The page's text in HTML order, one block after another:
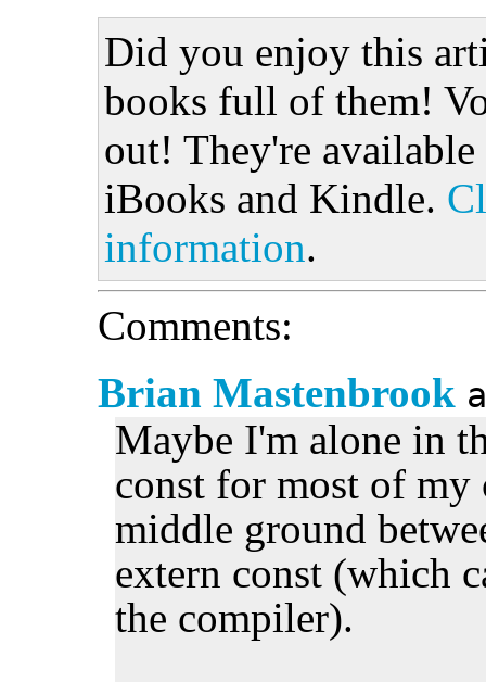
Did you enjoy this
books full of them!
out! They're
iBooks and Kindle.
information.
Comments:
Brian Mastenbrook
Maybe I'm alone in
const for most of my
middle ground
extern const (which
the compiler).